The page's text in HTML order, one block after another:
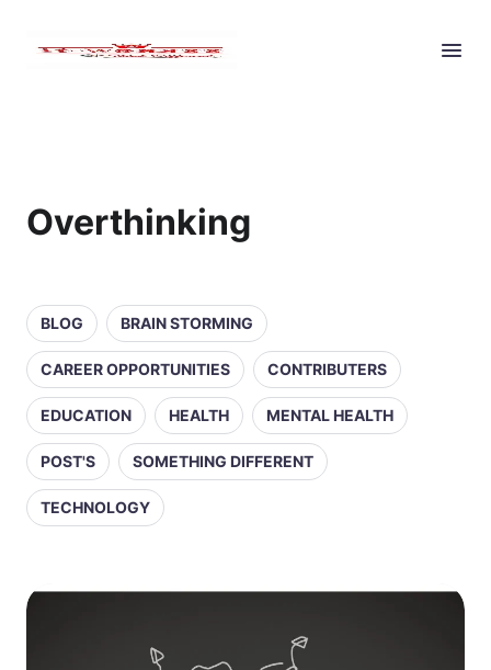
Overthinking
BLOG BRAIN STORMING
CAREER OPPORTUNITIES CONTRIBUTERS
EDUCATION HEALTH MENTAL HEALTH
POST'S SOMETHING DIFFERENT
TECHNOLOGY